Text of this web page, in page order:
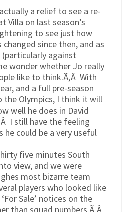
a relief to see a re-
Villa on last season’s
to see just how
since then, and as
against
wonder whether Jo really
like to think.Ã‚Â With
and a full pre-season
Olympics, I think it will
well he does in David
I still have the feeling
he could be a very useful
five minutes South
view, and we were
most bizarre team
players who looked like
Sale’ notices on the